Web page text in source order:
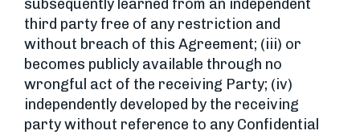
subsequently learned from an independent
third party free of any restriction and
without breach of this Agreement; (iii) or
becomes publicly available through no
wrongful act of the receiving Party; (iv)
independently developed by the receiving
party without reference to any Confidential